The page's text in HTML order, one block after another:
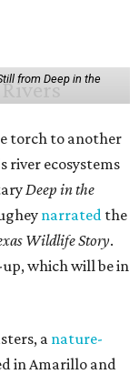
from Deep in the
torch to another
river ecosystems
Deep in the
narrated the
Wildlife Story.
which will be in
anature-
in Amarillo and